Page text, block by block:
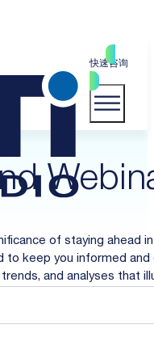
快速咨询
of staying ahead
keep you informed
and analyses that